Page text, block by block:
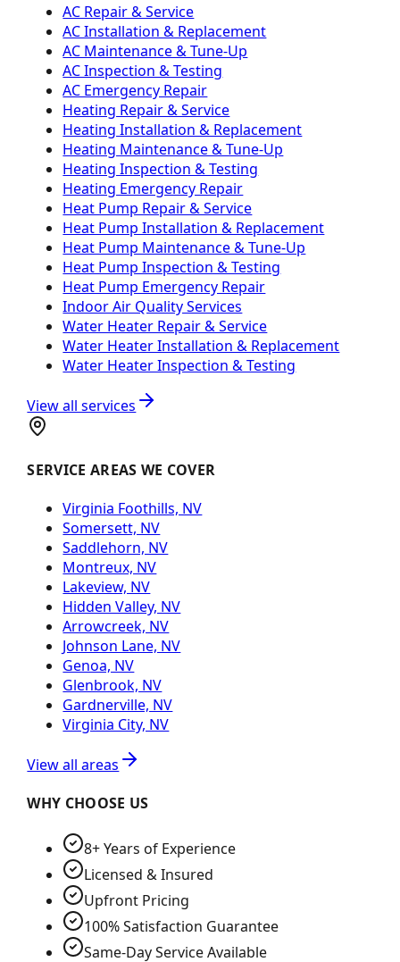
AC Repair & Service
AC Installation & Replacement
AC Maintenance & Tune-Up
AC Inspection & Testing
AC Emergency Repair
Heating Repair & Service
Heating Installation & Replacement
Heating Maintenance & Tune-Up
Heating Inspection & Testing
Heating Emergency Repair
Heat Pump Repair & Service
Heat Pump Installation & Replacement
Heat Pump Maintenance & Tune-Up
Heat Pump Inspection & Testing
Heat Pump Emergency Repair
Indoor Air Quality Services
Water Heater Repair & Service
Water Heater Installation & Replacement
Water Heater Inspection & Testing
View all services
SERVICE AREAS WE COVER
Virginia Foothills, NV
Somersett, NV
Saddlehorn, NV
Montreux, NV
Lakeview, NV
Hidden Valley, NV
Arrowcreek, NV
Johnson Lane, NV
Genoa, NV
Glenbrook, NV
Gardnerville, NV
Virginia City, NV
View all areas
WHY CHOOSE US
8+ Years of Experience
Licensed & Insured
Upfront Pricing
100% Satisfaction Guarantee
Same-Day Service Available